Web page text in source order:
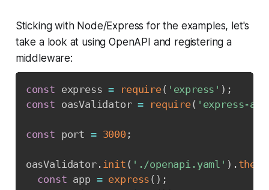
Sticking with Node/Express for the examples, let's
take a look at using OpenAPI and registering a
middleware:
const express = require( 'express' ) ;
const oasValidator = require( 'express-
const port = 3000 ;
oasValidator. init ( './openapi.yaml' ) . then
const app = express ( ) ;